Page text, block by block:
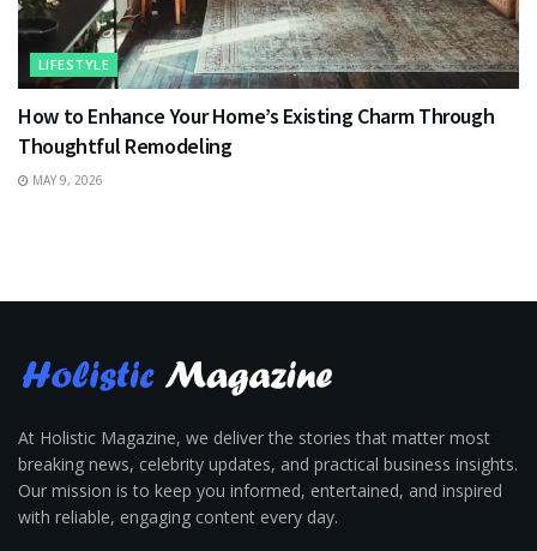
LIFESTYLE
How to Enhance Your Home’s Existing Charm Through
Thoughtful Remodeling
MAY 9, 2026
At Holistic Magazine, we deliver the stories that matter most
breaking news, celebrity updates, and practical business insights.
Our mission is to keep you informed, entertained, and inspired
with reliable, engaging content every day.